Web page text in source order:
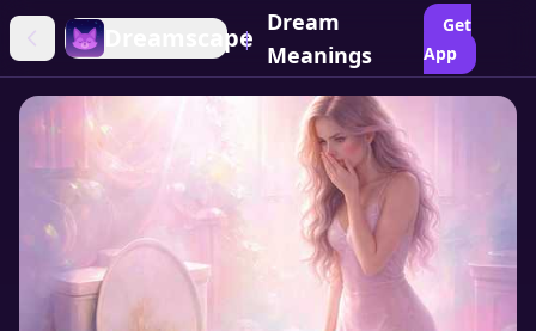
Dreamscape
|
Dream
Meanings
Get
App